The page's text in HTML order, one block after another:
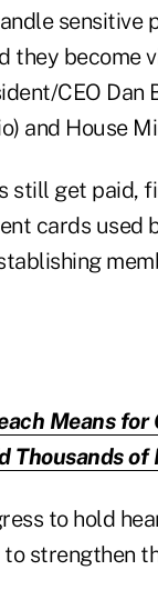
sensitive
they
CEO
and House
still get paid,
cards used
Means for
Thousands of
to hold
strengthen